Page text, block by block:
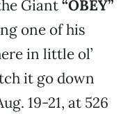
Giant“OBEY”
one of his
in little ol’
it go down
19-21, at 526